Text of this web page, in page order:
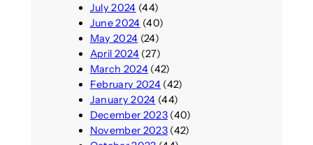
July 2024 (44)
June 2024 (40)
May 2024 (24)
April 2024(27)
March 2024(42)
February 2024(42)
January 2024 (44)
December 2023(40)
November 2023(42)